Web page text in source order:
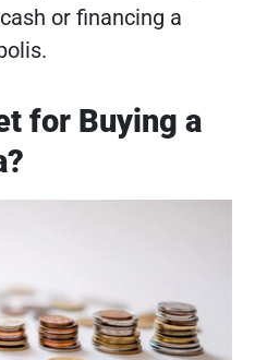
or financing a
for Buying a